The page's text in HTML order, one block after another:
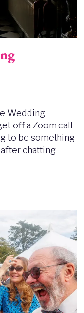
Wedding
off a Zoom call
to be something
after chatting